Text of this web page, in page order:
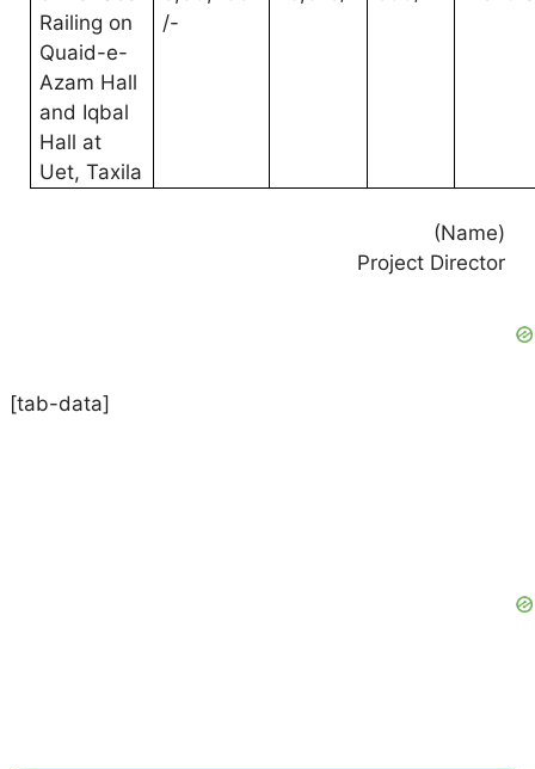
Railing on
Quaid-e-
Azam Hall
and Iqbal
Hall at
Uet, Taxila
/-
(Name)
Project Director
[tab-data]